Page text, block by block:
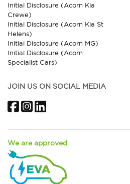
Initial Disclosure (Acorn Kia
Crewe)
Initial Disclosure (Acorn Kia St
Helens)
Initial Disclosure (Acorn MG)
Initial Disclosure (Acorn
Specialist Cars)
JOIN US ON SOCIAL MEDIA
FacebookInstagram
We are approved